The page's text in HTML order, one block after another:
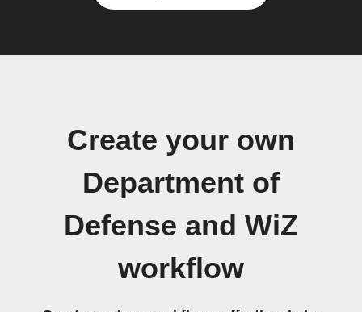
Create your own
Department of
Defense and WiZ
workflow